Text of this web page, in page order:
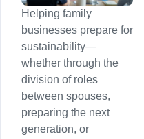
Helping family
businesses prepare for
sustainability—
whether through the
division of roles
between spouses,
preparing the next
generation, or